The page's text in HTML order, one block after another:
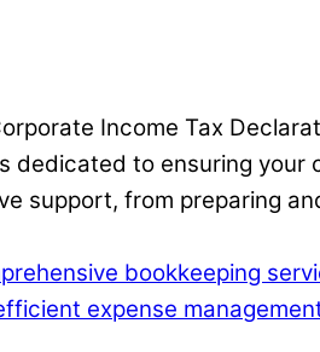
Income Tax
to ensuring your
support, from preparing